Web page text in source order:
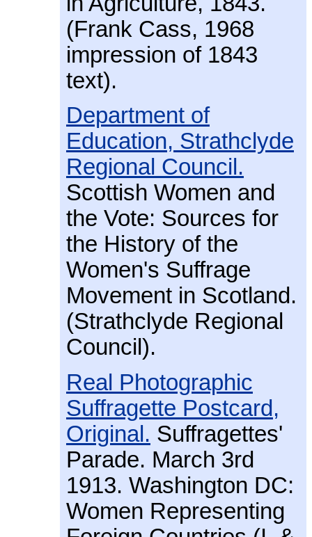
(Frank Cass, 1968
impression of 1843
text).
Department of
Education, Strathclyde
Regional Council.
Scottish Women and
the Vote: Sources for
the History of the
Women's Suffrage
Movement in Scotland.
(Strathclyde Regional
Council).
Real Photographic
Suffragette Postcard,
Original. Suffragettes'
Parade. March 3rd
1913. Washington DC:
Women Representing